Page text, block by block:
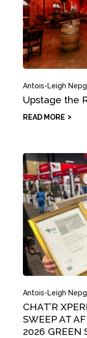
Antois-Leigh
Upstage the
READ MORE
Antois-Leigh
CHAT’R
SWEEP AT
2026 GREEN